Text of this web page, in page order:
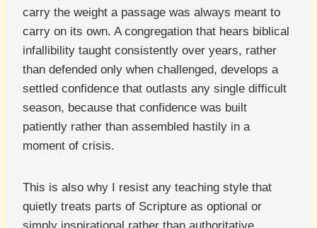
carry the weight a passage was always meant to
carry on its own. A congregation that hears biblical
infallibility taught consistently over years, rather
than defended only when challenged, develops a
settled confidence that outlasts any single difficult
season, because that confidence was built
patiently rather than assembled hastily in a
moment of crisis.
This is also why I resist any teaching style that
quietly treats parts of Scripture as optional or